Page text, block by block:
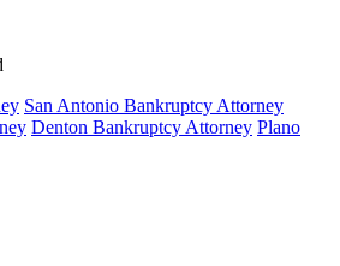
San Antonio Bankruptcy Attorney
Denton Bankruptcy Attorney Plano